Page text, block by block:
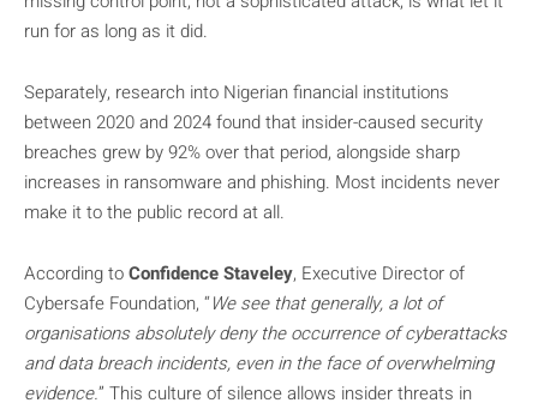
run for as long as it did.
Separately, research into Nigerian financial institutions
between 2020 and 2024 found that insider-caused security
breaches grew by 92% over that period, alongside sharp
increases in ransomware and phishing. Most incidents never
make it to the public record at all.
According toConfidence Staveley, Executive Director of
Cybersafe Foundation, “We see that generally, a lot of
organisations absolutely deny the occurrence of cyberattacks
and data breach incidents, even in the face of overwhelming
evidence.” This culture of silence allows insider threats in